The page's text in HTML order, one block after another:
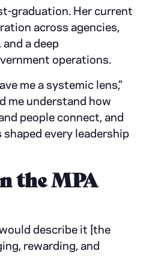
graduation. Her current
across agencies,
a deep
operations.
me a systemic lens,”
me understand how
people connect, and
every leadership
the MPA
describe it [the
rewarding, and